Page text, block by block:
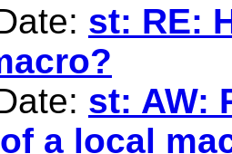
st: RE:
st: AW:
a local